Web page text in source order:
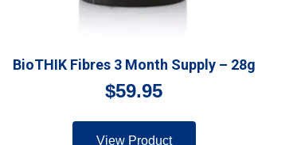
BioTHIK Fibres 3 Month Supply – 28g
$59.95
View Product